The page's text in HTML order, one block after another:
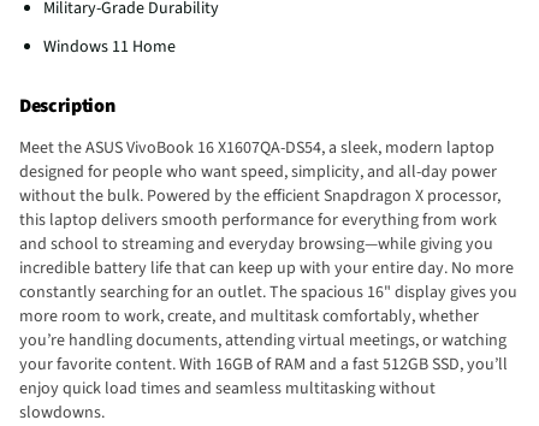
Military-Grade Durability
Windows 11 Home
Description
Meet the ASUS VivoBook 16 X1607QA-DS54, a sleek, modern laptop
designed for people who want speed, simplicity, and all-day power
without the bulk. Powered by the efficient Snapdragon X processor,
this laptop delivers smooth performance for everything from work
and school to streaming and everyday browsing—while giving you
incredible battery life that can keep up with your entire day. No more
constantly searching for an outlet. The spacious 16" display gives you
more room to work, create, and multitask comfortably, whether
you’re handling documents, attending virtual meetings, or watching
your favorite content. With 16GB of RAM and a fast 512GB SSD, you’ll
enjoy quick load times and seamless multitasking without
slowdowns.